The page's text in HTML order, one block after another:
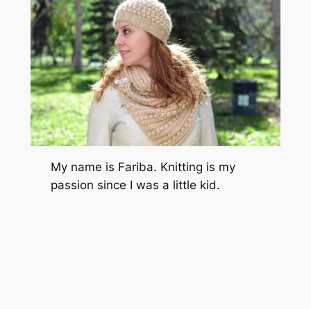
My name is Fariba. Knitting is my
passion since I was a little kid.